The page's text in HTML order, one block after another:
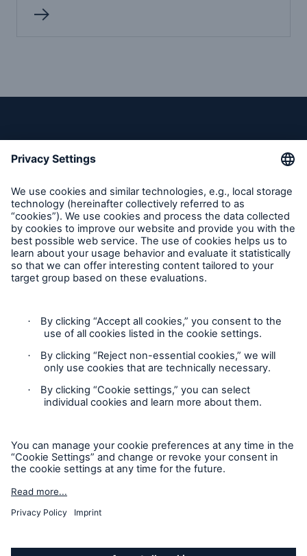
Privacy
Cookie Settings
Imprint
Accessibility mode
General insurance disclaimer: Great Lakes Insurance SE,
trading as Great Lakes Australia ARBN 127 740 532, AFSL No.
318603 underwrites general insurance products distributed
through intermediaries. Great Lakes Australia only provides
situation or needs. Please read the Policy Wording or Product
(TMD) to decide if a product is right for you. Customers can